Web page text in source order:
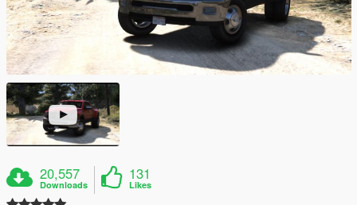
20,557
Downloads
131
Likes